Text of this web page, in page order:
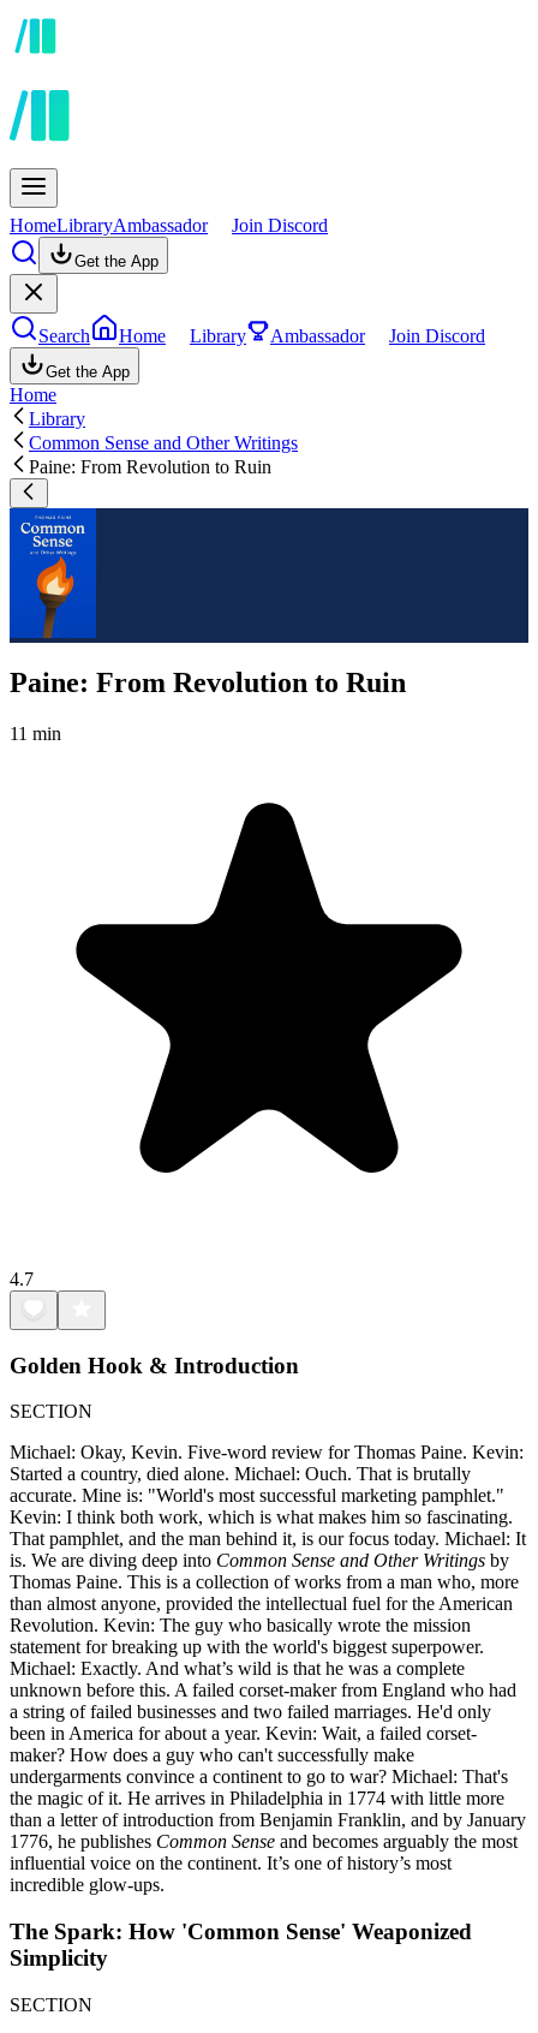
HomeLibraryAmbassador Join Discord
Get the App
Search Home Library Ambassador Join Discord
Get the App
Home
Library
Common Sense and Other Writings
Paine: From Revolution to Ruin
Paine: From Revolution to Ruin
11 min
4.7
Golden Hook & Introduction
SECTION
Michael: Okay, Kevin. Five-word review for Thomas Paine. Kevin:
Started a country, died alone. Michael: Ouch. That is brutally
accurate. Mine is: "World's most successful marketing pamphlet."
Kevin: I think both work, which is what makes him so fascinating.
That pamphlet, and the man behind it, is our focus today. Michael: It
is. We are diving deep into Common Sense and Other Writings by
Thomas Paine. This is a collection of works from a man who, more
than almost anyone, provided the intellectual fuel for the American
Revolution. Kevin: The guy who basically wrote the mission
statement for breaking up with the world's biggest superpower.
Michael: Exactly. And what’s wild is that he was a complete
unknown before this. A failed corset-maker from England who had
a string of failed businesses and two failed marriages. He'd only
been in America for about a year. Kevin: Wait, a failed corset-
maker? How does a guy who can't successfully make
undergarments convince a continent to go to war? Michael: That's
the magic of it. He arrives in Philadelphia in 1774 with little more
than a letter of introduction from Benjamin Franklin, and by January
1776, he publishes Common Sense and becomes arguably the most
influential voice on the continent. It’s one of history’s most
incredible glow-ups.
The Spark: How 'Common Sense' Weaponized
Simplicity
SECTION